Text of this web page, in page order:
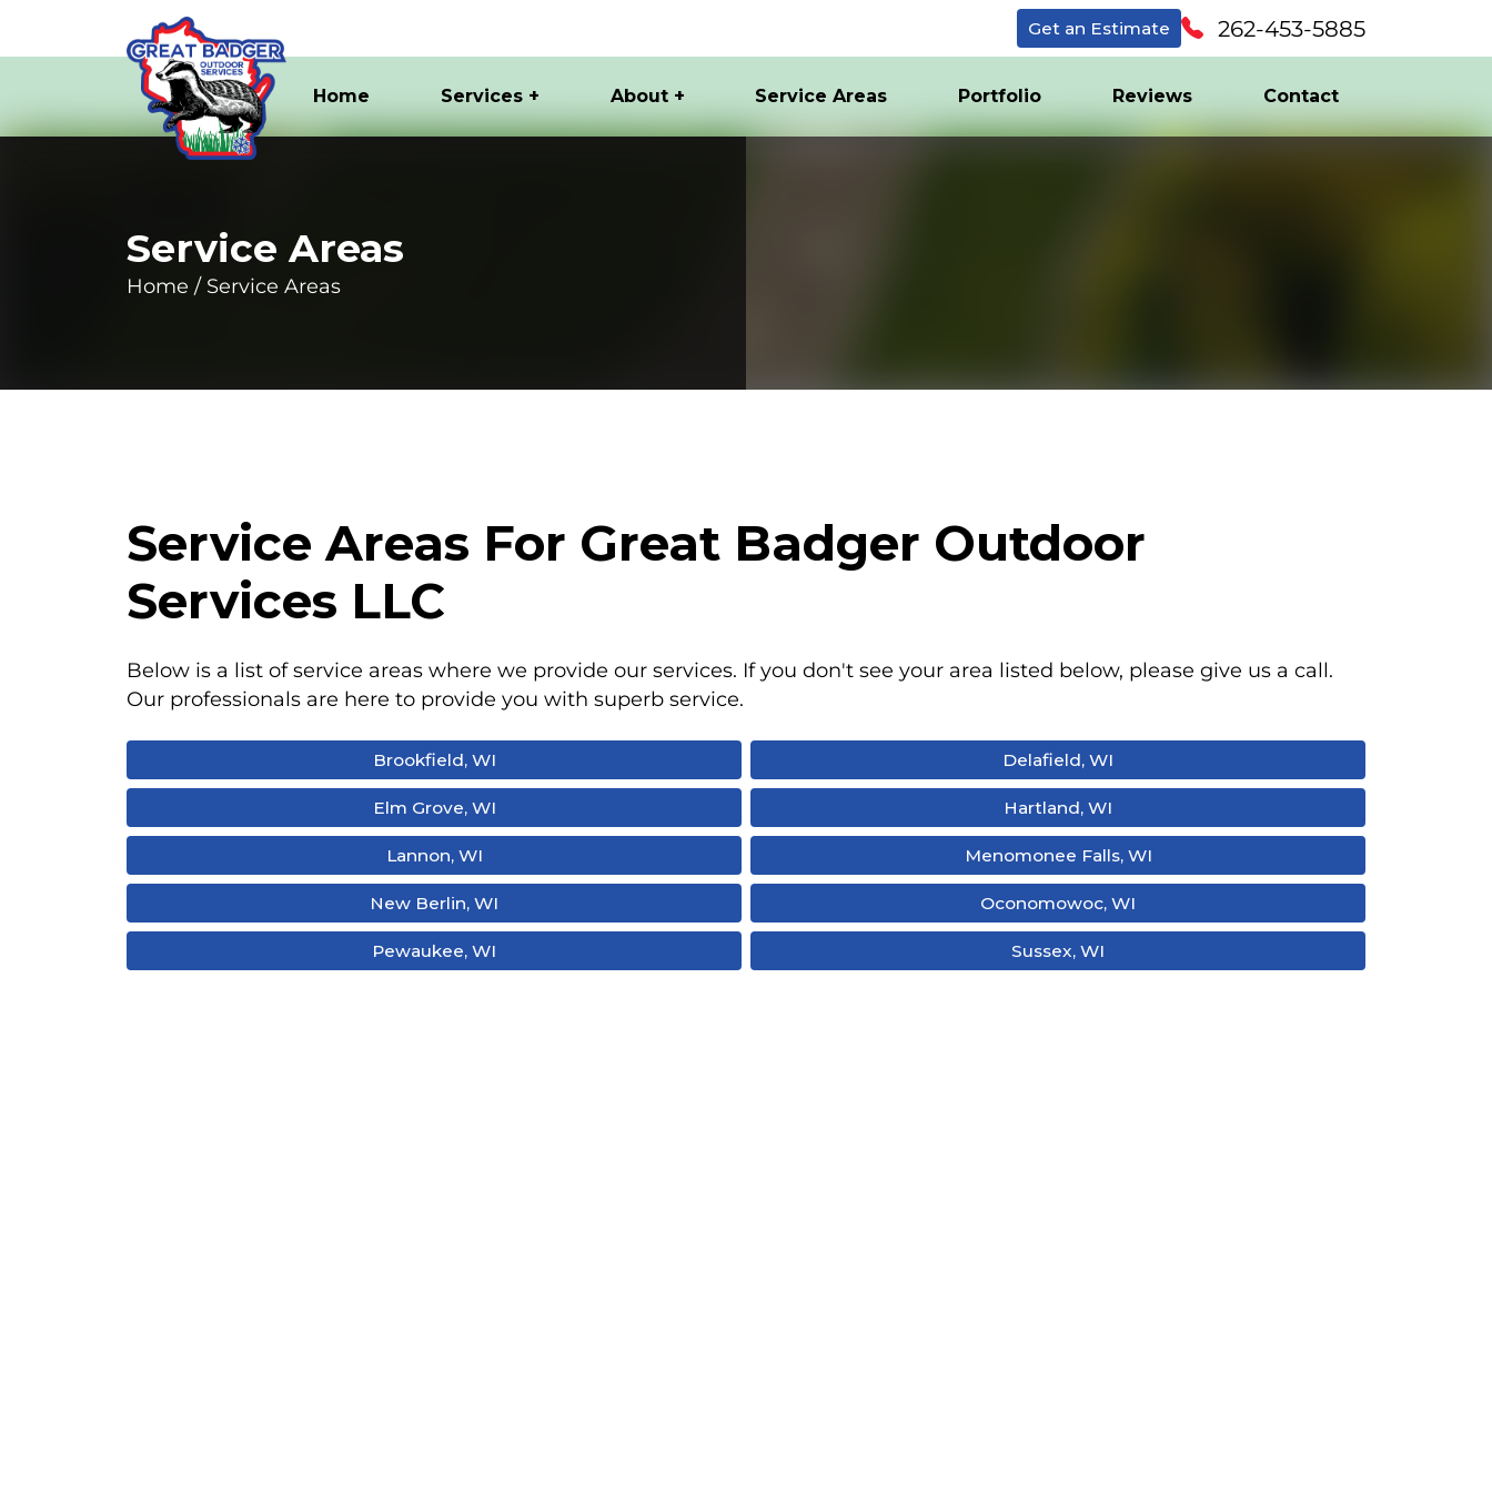
Get an Estimate 262-453-5885
Home Services + About + Service Areas Portfolio Reviews Contact
Service Areas
Home Service Areas
Service Areas For Great Badger Outdoor
Services LLC
Below is a list of service areas where we provide our services. If you don't see your area listed below, please give us a call.
Our professionals are here to provide you with superb service.
Brookfield, WI Delafield, WI
Elm Grove, WI Hartland, WI
Lannon, WI Menomonee Falls, WI
New Berlin, WI Oconomowoc, WI
Pewaukee, WI Sussex, WI